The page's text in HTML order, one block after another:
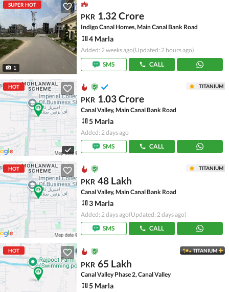
SUPER HOT
1
PKR 1.32 Crore
Indigo Canal Homes, Main Canal Bank Road
4 Marla
Added: 2 weeks ago(Updated: 2 hours ago)
SMS
CALL
HOT TITANIUM
PKR 1.03 Crore
Canal Valley, Main Canal Bank Road
5 Marla
Added: 2 days ago
SMS
CALL
HOT TITANIUM
PKR 48 Lakh
Canal Valley, Main Canal Bank Road
3 Marla
Added: 2 days ago(Updated: 2 days ago)
SMS
CALL
HOT TITANIUM
PKR 65 Lakh
Canal Valley Phase 2, Canal Valley
5 Marla